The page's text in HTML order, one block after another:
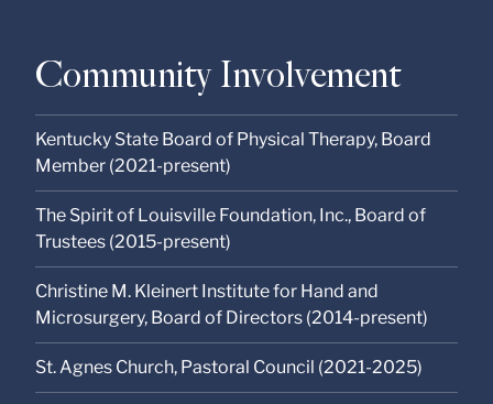
Community Involvement
Kentucky State Board of Physical Therapy, Board
Member (2021-present)
The Spirit of Louisville Foundation, Inc., Board of
Trustees (2015-present)
Christine M. Kleinert Institute for Hand and
Microsurgery, Board of Directors (2014-present)
St. Agnes Church, Pastoral Council (2021-2025)